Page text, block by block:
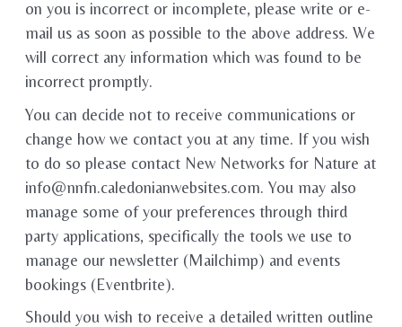
on you is incorrect or incomplete, please write or e-
mail us as soon as possible to the above address. We
will correct any information which was found to be
incorrect promptly.
You can decide not to receive communications or
change how we contact you at any time. If you wish
to do so please contact New Networks for Nature at
info@nnfn.caledonianwebsites.com. You may also
manage some of your preferences through third
party applications, specifically the tools we use to
manage our newsletter (Mailchimp) and events
bookings (Eventbrite).
Should you wish to receive a detailed written outline